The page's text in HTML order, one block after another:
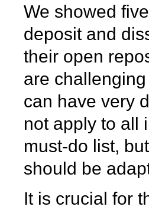
We showed
deposit and
their open
are
can have very
not apply to all
must-do list,
should be
It is crucial for